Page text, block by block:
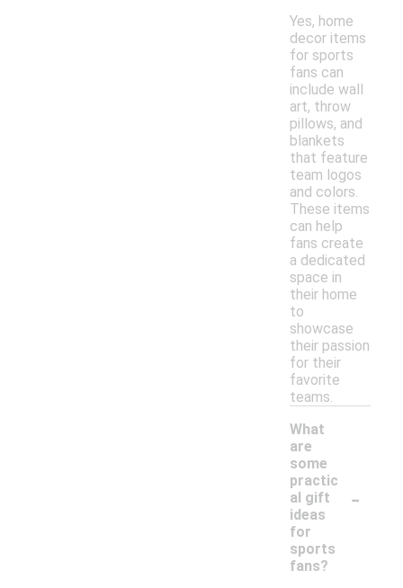
Yes, home
decor items
for sports
fans can
include wall
art, throw
pillows, and
blankets
that feature
team logos
and colors.
These items
can help
fans create
a dedicated
space in
their home
to
showcase
their passion
for their
favorite
teams.
What
are
some
practic
al gift
ideas
for
sports
fans?
-